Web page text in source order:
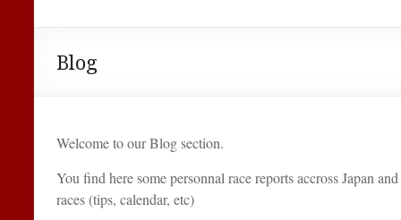
Blog
Welcome to our Blog section.
You find here some personnal race reports accross Japan
races (tips, calendar, etc)